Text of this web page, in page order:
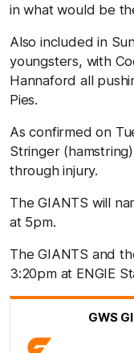
in what would be
Also included in
youngsters, with
Hannaford all
Pies.
As confirmed on
Stringer
through injury.
The GIANTS will
at 5pm.
The GIANTS and
3:20pm at ENGIE
GWS